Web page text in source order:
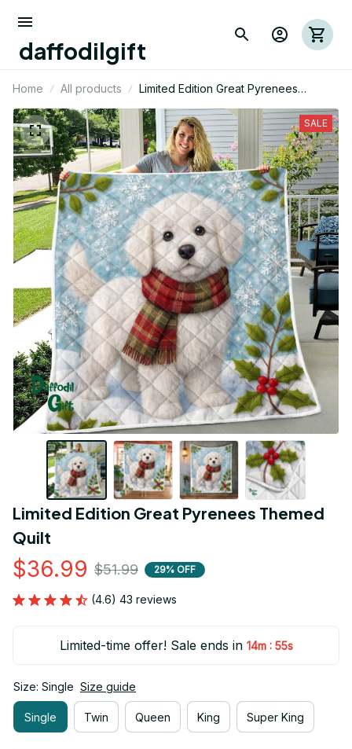
daffodilgift
Home All products
Limited Edition Great Pyrenees
Themed Quilt
SALE
Limited Edition Great Pyrenees Themed
Quilt
$36.99 $51.99 29% OFF
(4.6) 43 reviews
Limited-time offer! Sale ends in 14m : 54s
Size: Single Size guide
Single Twin Queen King Super King